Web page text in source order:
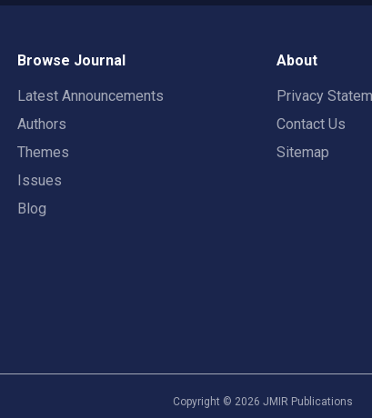
Browse Journal
Latest Announcements
Authors
Themes
Issues
Blog
About
Privacy
Contact Us
Sitemap
Copyright © 2026 JMIR Publications